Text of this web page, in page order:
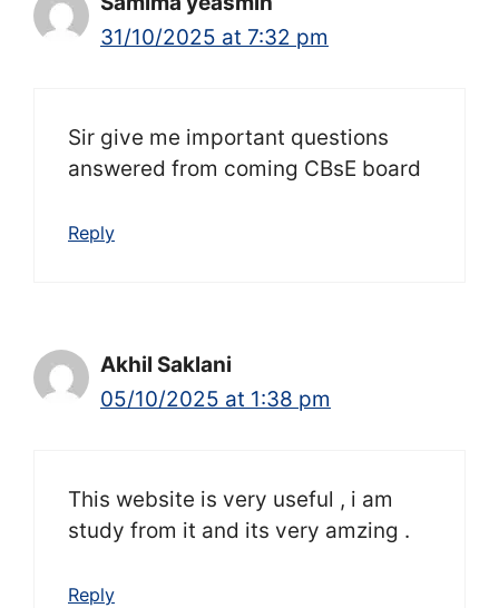
31/10/2025 at 7:32 pm
Sir give me important questions
answered from coming CBsE board
Reply
Akhil Saklani
05/10/2025 at 1:38 pm
This website is very useful , i am
study from it and its very amzing .
Reply